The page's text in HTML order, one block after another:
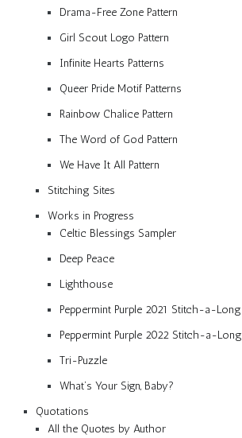
Drama-Free Zone Pattern
Girl Scout Logo Pattern
Infinite Hearts Patterns
Queer Pride Motif Patterns
Rainbow Chalice Pattern
The Word of God Pattern
We Have It All Pattern
Stitching Sites
Works in Progress
Celtic Blessings Sampler
Deep Peace
Lighthouse
Peppermint Purple 2021 Stitch-a-Long
Peppermint Purple 2022 Stitch-a-Long
Tri-Puzzle
What’s Your Sign, Baby?
Quotations
All the Quotes by Author